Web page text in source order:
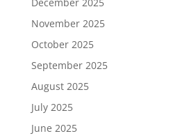
December 2025
November 2025
October 2025
September 2025
August 2025
July 2025
June 2025